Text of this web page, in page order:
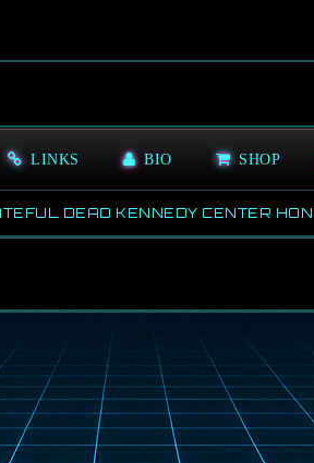
LINKS BIO SHOP
DEAD KENNEDY CENTER